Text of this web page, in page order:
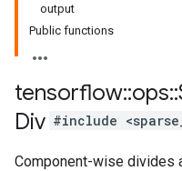
output
Public functions
tensorflow::ops::
Div #include
Component-wise divides